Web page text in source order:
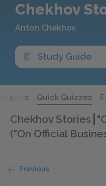
Chekhov
Anton Chekhov
Study Guide
Quotes Quick Quizzes
Chekhov Stories
("On Official
Previous